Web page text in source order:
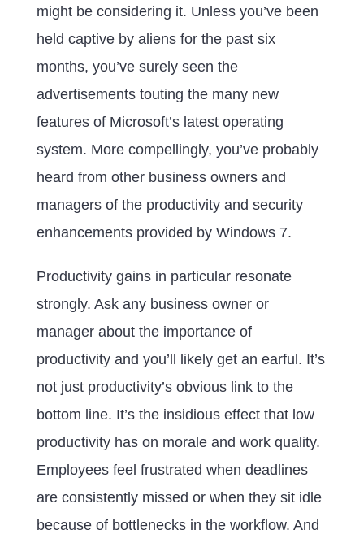
might be considering it. Unless you’ve been
held captive by aliens for the past six
months, you’ve surely seen the
advertisements touting the many new
features of Microsoft’s latest operating
system. More compellingly, you’ve probably
heard from other business owners and
managers of the productivity and security
enhancements provided by Windows 7.
Productivity gains in particular resonate
strongly. Ask any business owner or
manager about the importance of
productivity and you’ll likely get an earful. It’s
not just productivity’s obvious link to the
bottom line. It’s the insidious effect that low
productivity has on morale and work quality.
Employees feel frustrated when deadlines
are consistently missed or when they sit idle
because of bottlenecks in the workflow. And